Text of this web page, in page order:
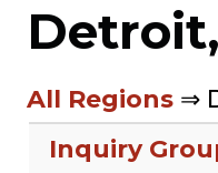
All Regions ⇒
Inquiry